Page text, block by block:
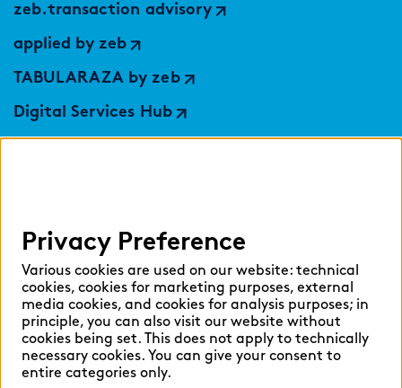
zeb.transaction advisory
applied by zeb
TABULARAZA by zeb
Digital Services Hub
Select language:
English German
Privacy Preference
Various cookies are used on our website: technical
cookies, cookies for marketing purposes, external
media cookies, and cookies for analysis purposes; in
principle, you can also visit our website without
cookies being set. This does not apply to technically
necessary cookies. You can give your consent to
entire categories only.